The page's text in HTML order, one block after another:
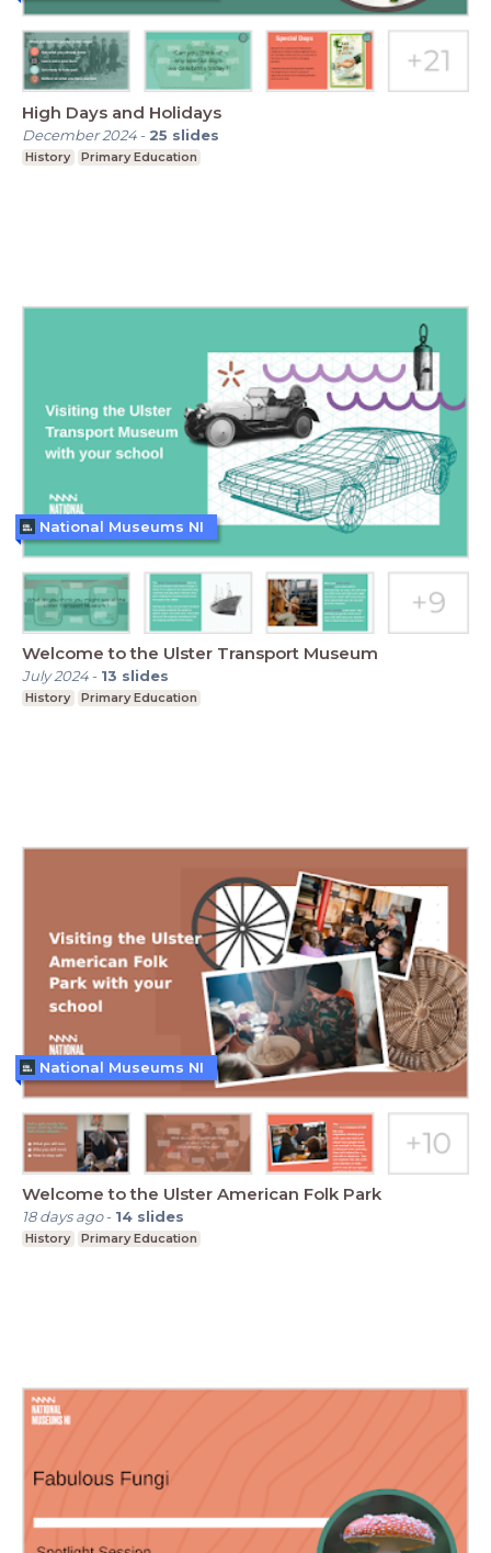
High Days and Holidays
December 2024- 25 slides
History Primary Education
Welcome to the Ulster Transport Museum
July 2024- 13 slides
History Primary Education
National Museums NI
Welcome to the Ulster American Folk Park
18 days ago- 14 slides
History Primary Education
National Museums NI